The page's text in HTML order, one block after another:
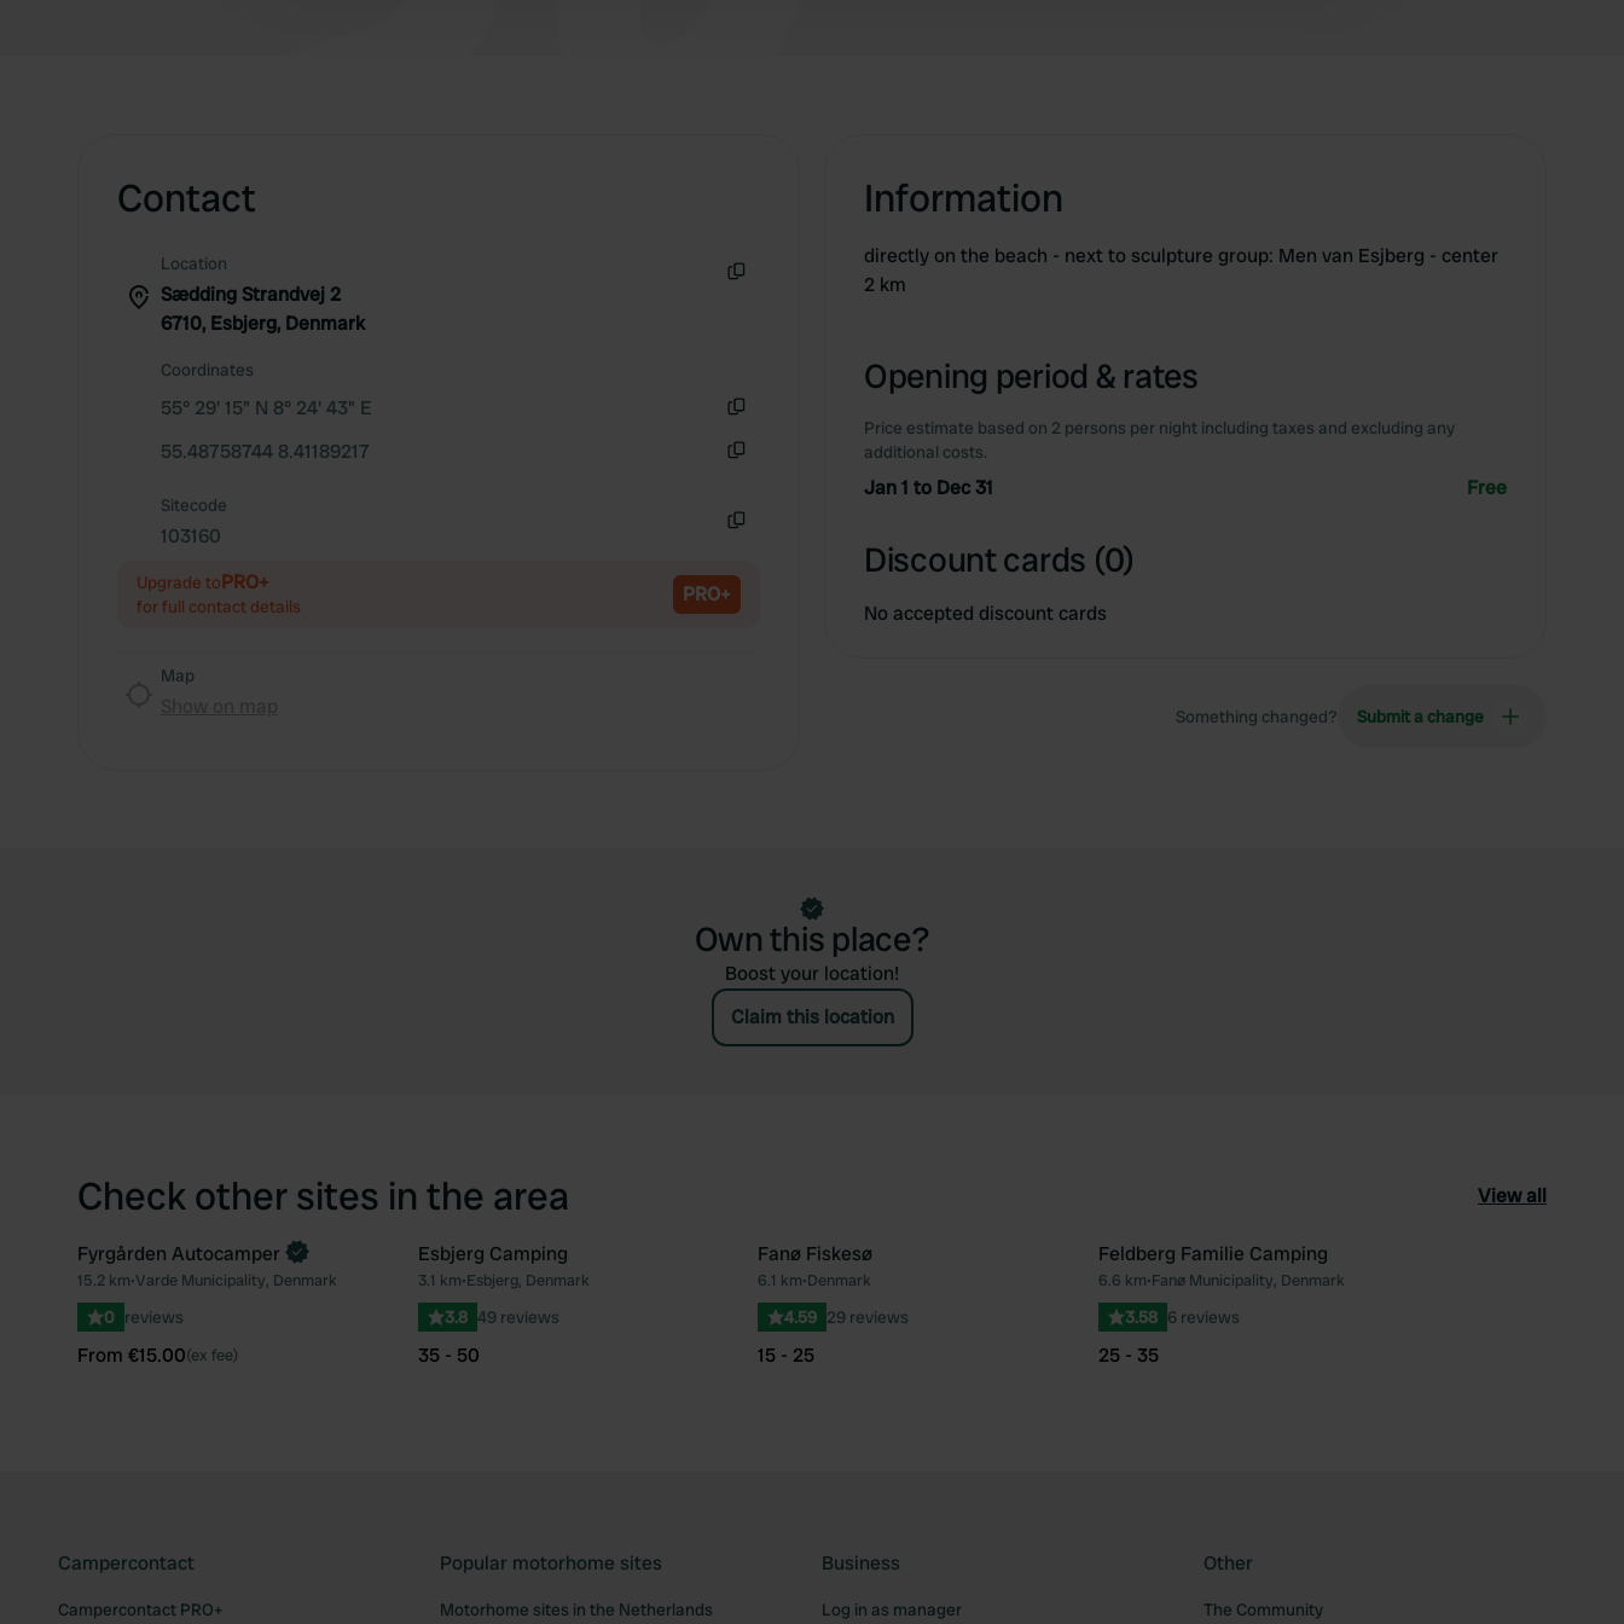
Contact
Location
Sædding Strandvej 2
6710, Esbjerg, Denmark
Coordinates
55° 29' 15" N 8° 24' 43" E
55.48758744 8.41189217
Sitecode
103160
Upgrade toPRO+
for full contact details PRO+
Map
Information
directly on the beach - next to sculpture group: Men van Esjberg - center
2 km
Opening period & rates
Price estimate based on 2 persons per night including taxes and excluding any
additional costs.
Jan 1 to Dec 31 Free
Discount cards (0)
No accepted discount cards
Something changed? Submit a change
Own this place?
Boost your location!
Claim this location
Check other sites in the area View all
Favourite
Book now
Fyrgården Autocamper
15.2 km•Varde Municipality, Denmark
0 reviews
From €15.00(ex fee)
Favourite
Esbjerg Camping
3.1 km•Esbjerg, Denmark
3.8 49 reviews
35 - 50
Favourite
Fanø Fiskesø
6.1 km•Denmark
4.59 29 reviews
15 - 25
Feldberg Familie Camping
6.6 km•Fanø Municipality, Denmark
3.58 6 reviews
25 - 35
Campercontact
Campercontact PRO+
Popular motorhome sites
Motorhome sites in the Netherlands
Business
Log in as manager
Other
The Community